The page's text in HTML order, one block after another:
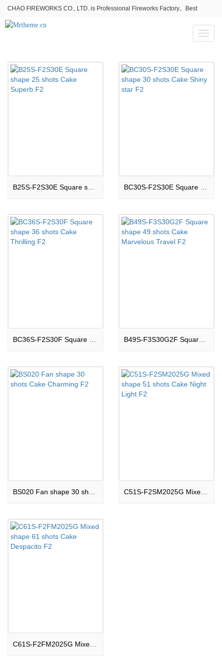
CHAO FIREWORKS CO., LTD. is Professional Fireworks Factory。Best
fireworks stores wholesale,Fireworks Near Me,Fireworks for Sale
Toggle